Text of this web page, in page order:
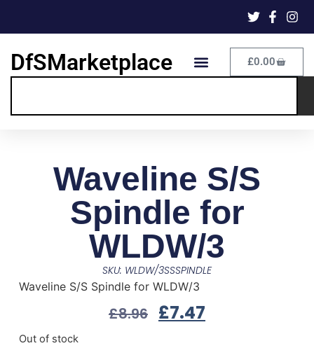
DfSMarketplace £0.00
Waveline S/S
Spindle for
WLDW/3
SKU: WLDW/3SSSPINDLE
Waveline S/S Spindle for WLDW/3
£8.96 £7.47
Out of stock